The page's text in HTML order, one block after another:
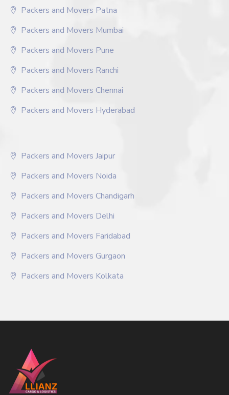
Packers and Movers Patna
Packers and Movers Mumbai
Packers and Movers Pune
Packers and Movers Ranchi
Packers and Movers Chennai
Packers and Movers Hyderabad
Packers and Movers Jaipur
Packers and Movers Noida
Packers and Movers Chandigarh
Packers and Movers Delhi
Packers and Movers Faridabad
Packers and Movers Gurgaon
Packers and Movers Kolkata